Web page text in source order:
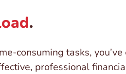
.
consuming tasks,
professional